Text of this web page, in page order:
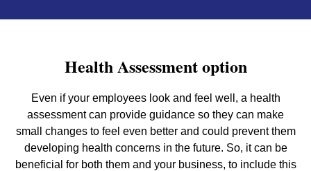
Health Assessment option
Even if your employees look and feel well, a health
assessment can provide guidance so they can make
small changes to feel even better and could prevent them
developing health concerns in the future. So, it can be
beneficial for both them and your business, to include this